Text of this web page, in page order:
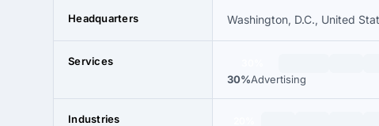
Headquarters Washington, D.C., United
Services
30%Advertising
Industries